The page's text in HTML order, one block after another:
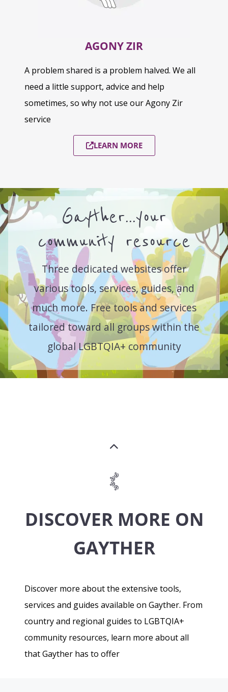
AGONY ZIR
A problem shared is a problem halved. We all
need a little support, advice and help
sometimes, so why not use our Agony Zir
service
LEARN MORE
Gayther...your
community resource
Three dedicated websites offer
various tools, services, guides, and
much more. Free tools and services
tailored toward all groups within the
global LGBTQIA+ community
DISCOVER MORE ON
GAYTHER
Discover more about the extensive tools,
services and guides available on Gayther. From
country and regional guides to LGBTQIA+
community resources, learn more about all
that Gayther has to offer